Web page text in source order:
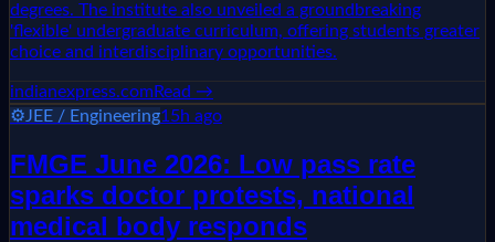
degrees. The institute also unveiled a groundbreaking
'flexible' undergraduate curriculum, offering students greater
choice and interdisciplinary opportunities.
indianexpress.comRead →
⚙️JEE / Engineering15h ago
FMGE June 2026: Low pass rate
sparks doctor protests, national
medical body responds